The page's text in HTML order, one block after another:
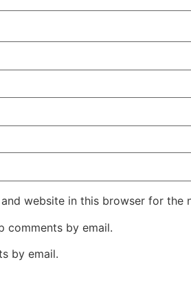
and website in this browser for the
comments by email.
by email.